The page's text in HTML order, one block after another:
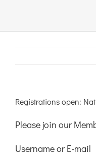
Register
Registrations open:
Please join our
Username or E-mail